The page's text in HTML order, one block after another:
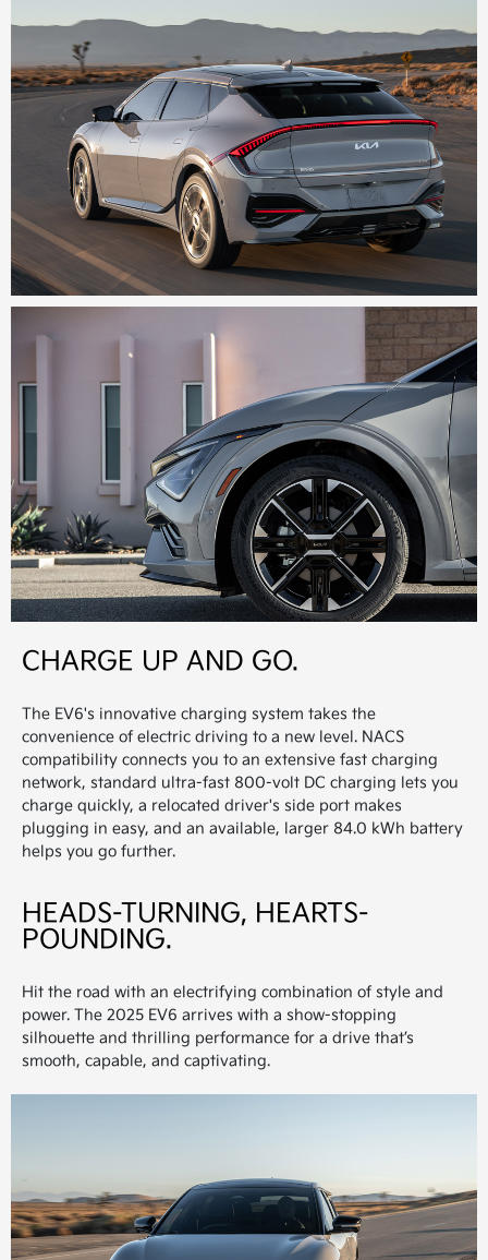
CHARGE UP AND GO.
The EV6's innovative charging system takes the
convenience of electric driving to a new level. NACS
compatibility connects you to an extensive fast charging
network, standard ultra-fast 800-volt DC charging lets you
charge quickly, a relocated driver's side port makes
plugging in easy, and an available, larger 84.0 kWh battery
helps you go further.
HEADS-TURNING, HEARTS-
POUNDING.
Hit the road with an electrifying combination of style and
power. The 2025 EV6 arrives with a show-stopping
silhouette and thrilling performance for a drive that’s
smooth, capable, and captivating.